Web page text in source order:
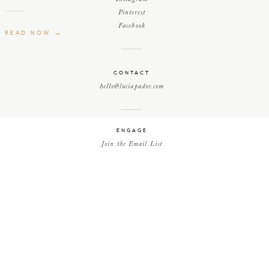
Pinterest
Facebook
CONTACT
hello@luciapador.com
ENGAGE
Join the Email List
READ NOW →